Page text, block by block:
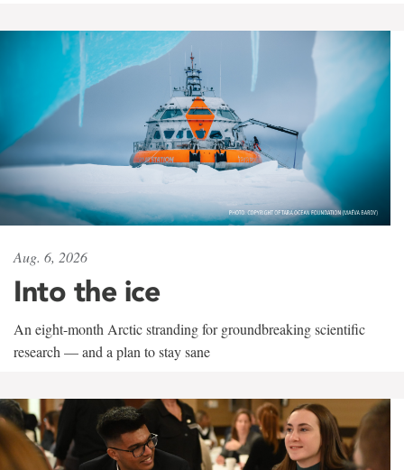
Aug. 6, 2026
Into the ice
An eight-month Arctic stranding for groundbreaking scientific
research — and a plan to stay sane